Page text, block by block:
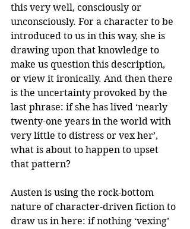
this very well, consciously or
unconsciously. For a character to be
introduced to us in this way, she is
drawing upon that knowledge to
make us question this description,
or view it ironically. And then there
is the uncertainty provoked by the
last phrase: if she has lived ‘nearly
twenty-one years in the world with
very little to distress or vex her’,
what is about to happen to upset
that pattern?
Austen is using the rock-bottom
nature of character-driven fiction to
draw us in here: if nothing ‘vexing’